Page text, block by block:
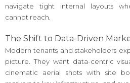
navigate tight internal layouts
cannot reach.
The Shift to Data-Driven
Modern tenants and stakeholders
picture. They want data-centric
cinematic aerial shots with site